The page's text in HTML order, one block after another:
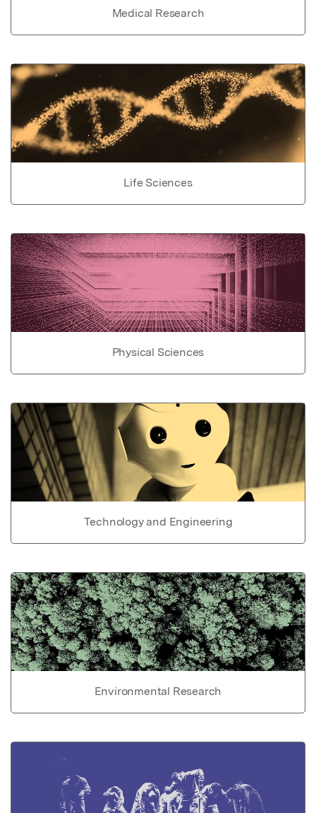
Medical Research
Life Sciences
Physical Sciences
Technology and Engineering
Environmental Research